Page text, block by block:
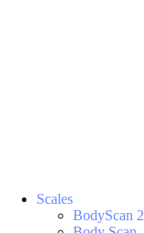
Scales
BodyScan 2